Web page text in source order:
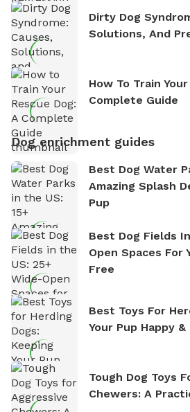
Dirty Dog
Solutions, And
How To Train
Complete Guide
Dog enrichment guides
Best Dog Water
Amazing Splash
Pup
Best Dog Fields
Open Spaces For
Free
Best Toys For
Your Pup Happy &
Tough Dog Toys
Chewers: A